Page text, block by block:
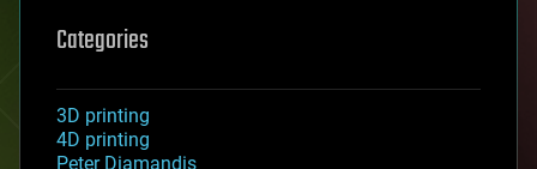
Categories
3D printing
4D printing
Peter Diamandis